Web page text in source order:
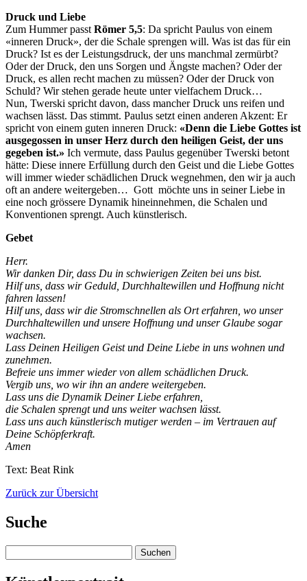
Druck und Liebe
Zum Hummer passt Römer 5,5: Da spricht Paulus von einem
«inneren Druck», der die Schale sprengen will. Was ist das für ein
Druck? Ist es der Leistungsdruck, der uns manchmal zermürbt?
Oder der Druck, den uns Sorgen und Ängste machen? Oder der
Druck, es allen recht machen zu müssen? Oder der Druck von
Schuld? Wir stehen gerade heute unter vielfachem Druck…
Nun, Twerski spricht davon, dass mancher Druck uns reifen und
wachsen lässt. Das stimmt. Paulus setzt einen anderen Akzent: Er
spricht von einem guten inneren Druck: «Denn die Liebe Gottes ist
ausgegossen in unser Herz durch den heiligen Geist, der uns
gegeben ist.» Ich vermute, dass Paulus gegenüber Twerski betont
hätte: Diese innere Erfüllung durch den Geist und die Liebe Gottes
will immer wieder schädlichen Druck wegnehmen, den wir ja auch
oft an andere weitergeben… Gott möchte uns in seiner Liebe in
eine noch grössere Dynamik hineinnehmen, die Schalen und
Konventionen sprengt. Auch künstlerisch.
Gebet
Herr.
Wir danken Dir, dass Du in schwierigen Zeiten bei uns bist.
Hilf uns, dass wir Geduld, Durchhaltewillen und Hoffnung nicht
fahren lassen!
Hilf uns, dass wir die Stromschnellen als Ort erfahren, wo unser
Durchhaltewillen und unsere Hoffnung und unser Glaube sogar
wachsen.
Lass Deinen Heiligen Geist und Deine Liebe in uns wohnen und
zunehmen.
Befreie uns immer wieder von allem schädlichen Druck.
Vergib uns, wo wir ihn an andere weitergeben.
Lass uns die Dynamik Deiner Liebe erfahren,
die Schalen sprengt und uns weiter wachsen lässt.
Lass uns auch künstlerisch mutiger werden – im Vertrauen auf
Deine Schöpferkraft.
Amen
Text: Beat Rink
Zurück zur Übersicht
Suche
nach: